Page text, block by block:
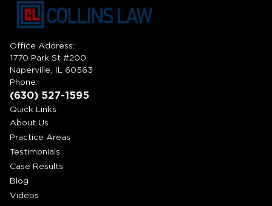
Office Address:
1770 Park St #200
Naperville, IL 60563
Phone:
(630) 527-1595
Quick Links
About Us
Practice Areas
Testimonials
Case Results
Blog
Videos